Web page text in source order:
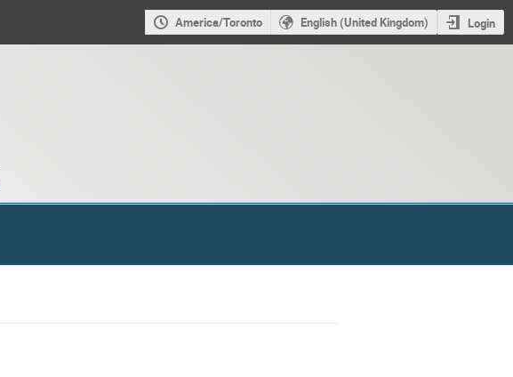
America/Toronto English (United Kingdom) Login